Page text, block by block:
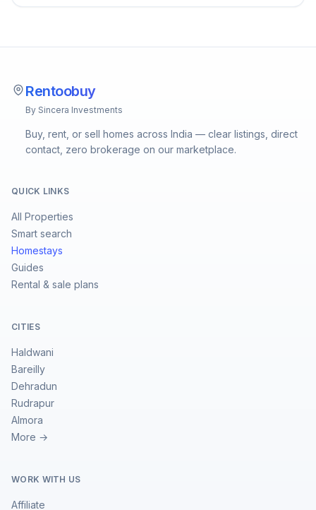
Rentoobuy
By Sincera Investments
Buy, rent, or sell homes across India — clear listings, direct
contact, zero brokerage on our marketplace.
QUICK LINKS
All Properties
Smart search
Homestays
Guides
Rental & sale plans
CITIES
Haldwani
Bareilly
Dehradun
Rudrapur
Almora
More →
WORK WITH US
Affiliate